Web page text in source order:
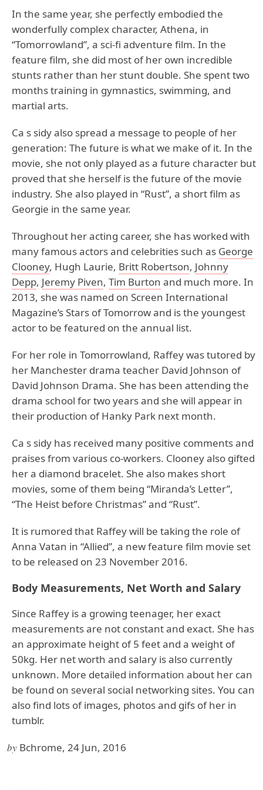
In the same year, she perfectly embodied the
wonderfully complex character, Athena, in
“Tomorrowland”, a sci-fi adventure film. In the
feature film, she did most of her own incredible
stunts rather than her stunt double. She spent two
months training in gymnastics, swimming, and
martial arts.
Ca s sidy also spread a message to people of her
generation: The future is what we make of it. In the
movie, she not only played as a future character but
proved that she herself is the future of the movie
industry. She also played in “Rust”, a short film as
Georgie in the same year.
Throughout her acting career, she has worked with
many famous actors and celebrities such as George
Clooney, Hugh Laurie, Britt Robertson, Johnny
Depp, Jeremy Piven, Tim Burton and much more. In
2013, she was named on Screen International
Magazine’s Stars of Tomorrow and is the youngest
actor to be featured on the annual list.
For her role in Tomorrowland, Raffey was tutored by
her Manchester drama teacher David Johnson of
David Johnson Drama. She has been attending the
drama school for two years and she will appear in
their production of Hanky Park next month.
Ca s sidy has received many positive comments and
praises from various co-workers. Clooney also gifted
her a diamond bracelet. She also makes short
movies, some of them being “Miranda’s Letter”,
“The Heist before Christmas” and “Rust”.
It is rumored that Raffey will be taking the role of
Anna Vatan in “Allied”, a new feature film movie set
to be released on 23 November 2016.
Body Measurements, Net Worth and Salary
Since Raffey is a growing teenager, her exact
measurements are not constant and exact. She has
an approximate height of 5 feet and a weight of
50kg. Her net worth and salary is also currently
unknown. More detailed information about her can
be found on several social networking sites. You can
also find lots of images, photos and gifs of her in
tumblr.
by Bchrome, 24 Jun, 2016